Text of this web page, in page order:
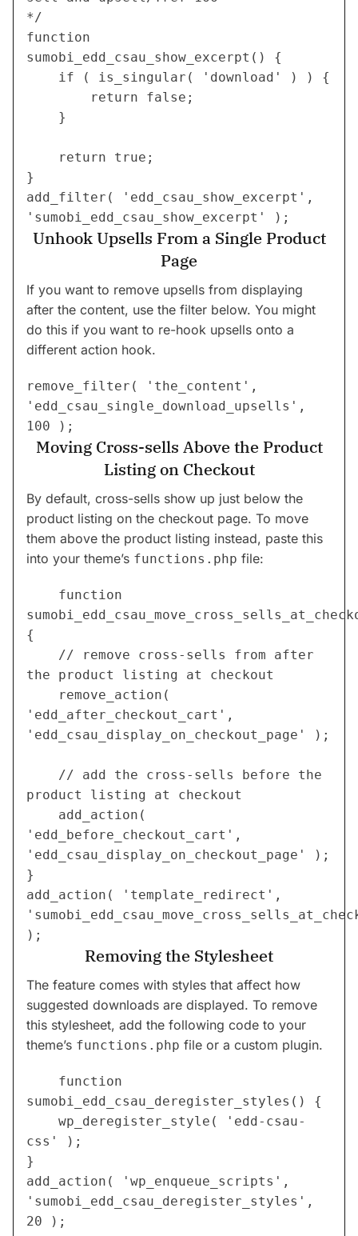
*/
function
sumobi_edd_csau_show_excerpt() {
	if ( is_singular( 'download' ) ) {
		return false;
	}
	return true;
}
add_filter( 'edd_csau_show_excerpt',
'sumobi_edd_csau_show_excerpt' );
Unhook Upsells From a Single Product
Page
If you want to remove upsells from displaying
after the content, use the filter below. You might
do this if you want to re-hook upsells onto a
different action hook.
remove_filter( 'the_content',
'edd_csau_single_download_upsells',
100 );
Moving Cross-sells Above the Product
Listing on Checkout
By default, cross-sells show up just below the
product listing on the checkout page. To move
them above the product listing instead, paste this
into your theme’s functions.php file:
{
the product listing at checkout
'edd_after_checkout_cart',
'edd_csau_display_on_checkout_page' );
product listing at checkout
'edd_before_checkout_cart',
'edd_csau_display_on_checkout_page' );
}
add_action( 'template_redirect',
);
Removing the Stylesheet
The feature comes with styles that affect how
suggested downloads are displayed. To remove
this stylesheet, add the following code to your
theme’s functions.php file or a custom plugin.
sumobi_edd_csau_deregister_styles() {
css' );
}
add_action( 'wp_enqueue_scripts',
'sumobi_edd_csau_deregister_styles',
20 );